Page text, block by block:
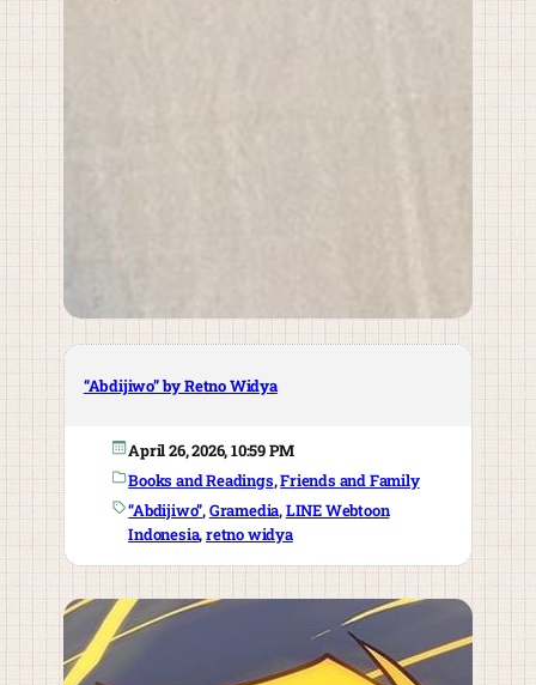
“Abdijiwo” by Retno Widya
April 26, 2026, 10:59 PM
Books and Readings, Friends and Family
“Abdijiwo”, Gramedia, LINE Webtoon
Indonesia, retno widya